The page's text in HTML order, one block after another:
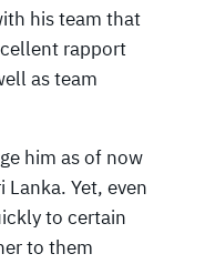
his team that
rapport
as team
him as of now
Yet, even
to certain
to them